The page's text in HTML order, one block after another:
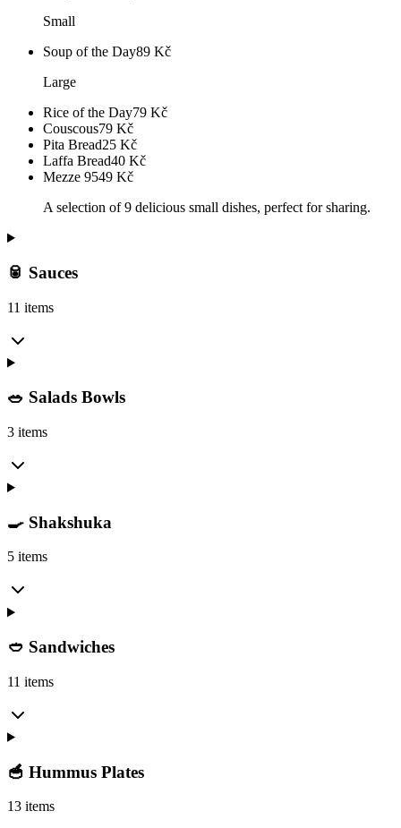
Small
Soup of the Day89 Kč
Large
Rice of the Day79 Kč
Couscous79 Kč
Pita Bread25 Kč
Laffa Bread40 Kč
Mezze 9549 Kč
A selection of 9 delicious small dishes, perfect for sharing.
🥫 Sauces
11 items
🥗 Salads Bowls
3 items
🍳 Shakshuka
5 items
🥙 Sandwiches
11 items
🥣 Hummus Plates
13 items